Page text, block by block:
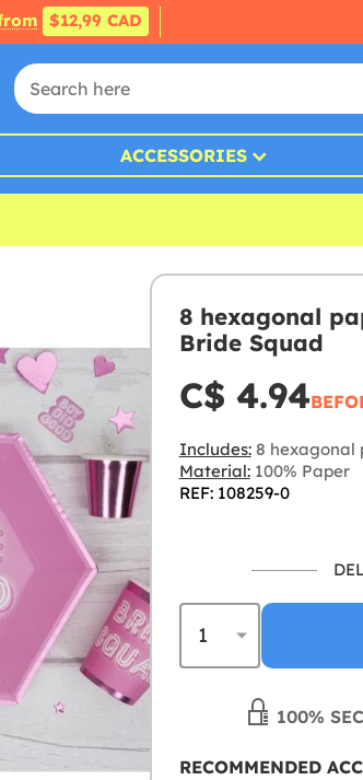
$12,99 CAD
ACCESSORIES
8 hexagonal
Bride Squad
C$ 4.94
Includes:8 hexagonal
Material:100% Paper
REF: 108259-0
100%
RECOMMENDED